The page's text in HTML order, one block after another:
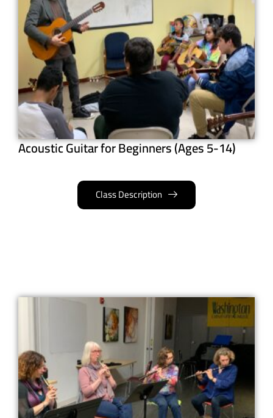
Acoustic Guitar for Beginners (Ages 5-14)
Class Description